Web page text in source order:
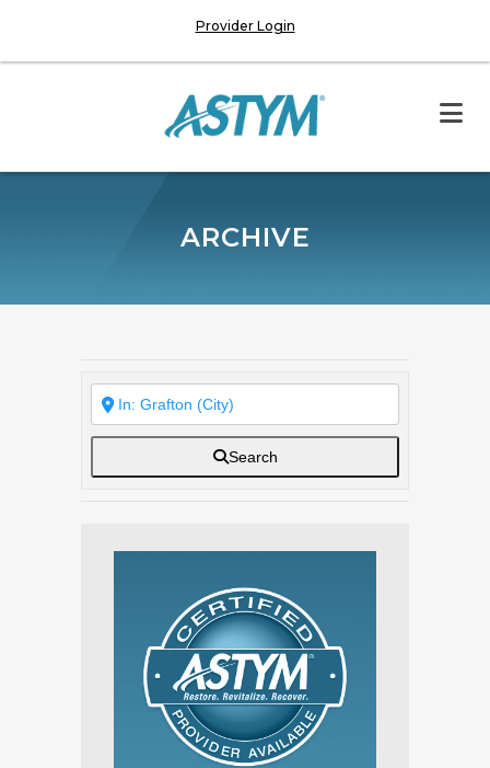
Provider Login
ARCHIVE
Search